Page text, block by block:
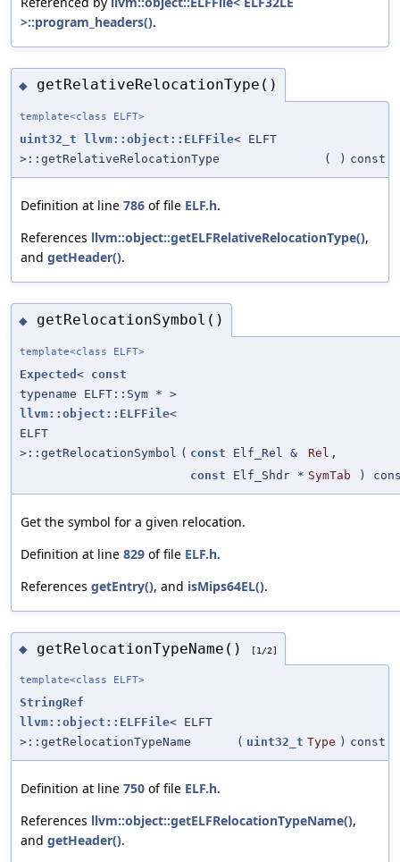
>::program_headers().
◆ getRelativeRelocationType()
template<class ELFT>
uint32_t llvm::object::ELFFile< ELFT
>::getRelativeRelocationType
( ) const
Definition at line 786 of file ELF.h.
References llvm::object::getELFRelativeRelocationType(),
and getHeader().
◆ getRelocationSymbol()
template<class ELFT>
Expected < const
typename ELFT::Sym * >
llvm::object::ELFFile<
ELFT
>::getRelocationSymbol ( const Elf_Rel & Rel ,
const Elf_Shdr * SymTab )
Get the symbol for a given relocation.
Definition at line 829 of file ELF.h.
References getEntry(), and isMips64EL().
◆ getRelocationTypeName() [1/2]
template<class ELFT>
StringRef
llvm::object::ELFFile< ELFT
>::getRelocationTypeName
( uint32_t Type ) const
Definition at line 750 of file ELF.h.
References llvm::object::getELFRelocationTypeName(),
and getHeader().